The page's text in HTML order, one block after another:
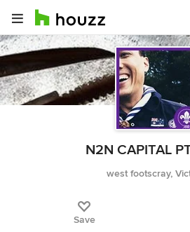
N2N CAPITAL
west footscray,
Save